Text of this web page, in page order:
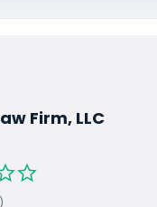
Firm, LLC